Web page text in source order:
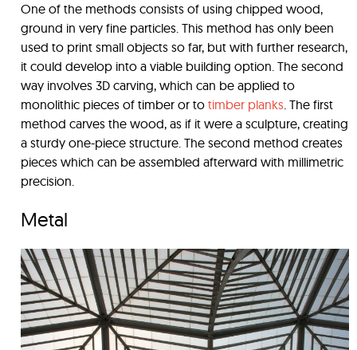
One of the methods consists of using chipped wood,
ground in very fine particles. This method has only been
used to print small objects so far, but with further research,
it could develop into a viable building option. The second
way involves 3D carving, which can be applied to
monolithic pieces of timber or to timber planks. The first
method carves the wood, as if it were a sculpture, creating
a sturdy one-piece structure. The second method creates
pieces which can be assembled afterward with millimetric
precision.
Metal